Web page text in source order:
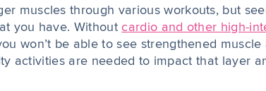
muscles through various workouts, but
you have. Withoutcardio and other high-
won’t be able tosee strengthened muscle
activities are needed to impact that layer